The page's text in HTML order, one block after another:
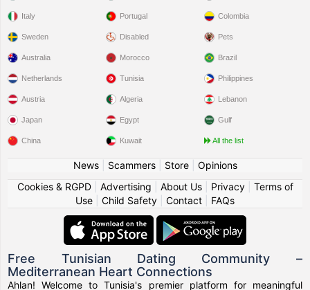
Italy
Sweden
Portugal
Disabled
Colombia
Pets
Australia
Netherlands
Austria
Japan
China
Morocco
Tunisia
Algeria
Egypt
Kuwait
Brazil
Philippines
Lebanon
Gulf
All the list
News| Scammers| Store| Opinions
Cookies & RGPD| Advertising About Us| Privacy| Terms of
Use
Child Safety Contact FAQs
Free Tunisian Dating Community –
Mediterranean Heart Connections
Ahlan! Welcome to Tunisia's premier platform for meaningful